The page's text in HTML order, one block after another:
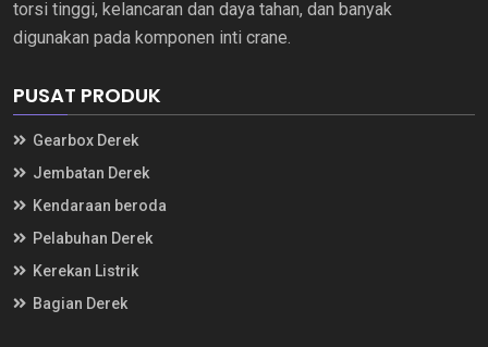
torsi tinggi, kelancaran dan daya tahan, dan banyak
digunakan pada komponen inti crane.
PUSAT PRODUK
Gearbox Derek
Jembatan Derek
Kendaraan beroda
Pelabuhan Derek
Kerekan Listrik
Bagian Derek